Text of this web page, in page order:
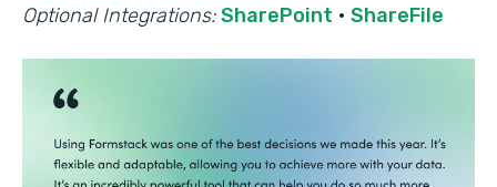
Optional Integrations: SharePoint · ShareFile